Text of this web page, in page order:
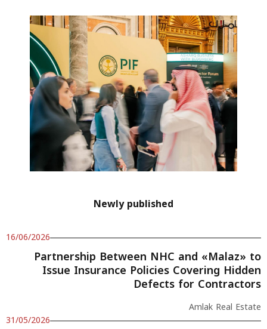
Newly published
16/06/2026
Partnership Between NHC and «Malaz» to
Issue Insurance Policies Covering Hidden
Defects for Contractors
Amlak Real Estate
31/05/2026